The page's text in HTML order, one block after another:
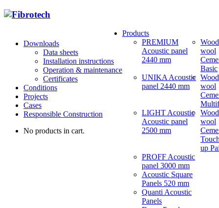
Downloads
Data sheets
Installation instructions
Operation & maintenance
Certificates
Conditions
Projects
Cases
Responsible Construction
No products in cart.
Products
PREMIUM
Acoustic panel
2440 mm
UNIKA Acoustic
panel 2440 mm
LIGHT Acoustic
Acoustic panel
2500 mm
PROFF Acoustic
panel 3000 mm
Acoustic Square
Panels 520 mm
Quanti Acoustic
Panels
wool
Basic
wool
wool
up